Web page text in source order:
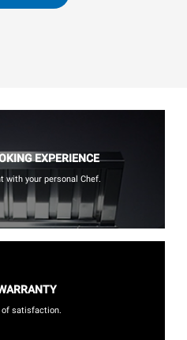
EXPERIENCE
with your personal Chef.
satisfaction.